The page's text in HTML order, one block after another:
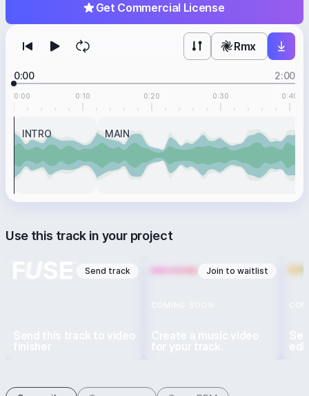
Get Commercial License
Rmx
0:00 2:00
0:00 0:10 0:20 0:30 0:40
INTRO MAIN
Use this track in your project
Send track Join to waitlist
COMING SOON
Create a music video
for your track.